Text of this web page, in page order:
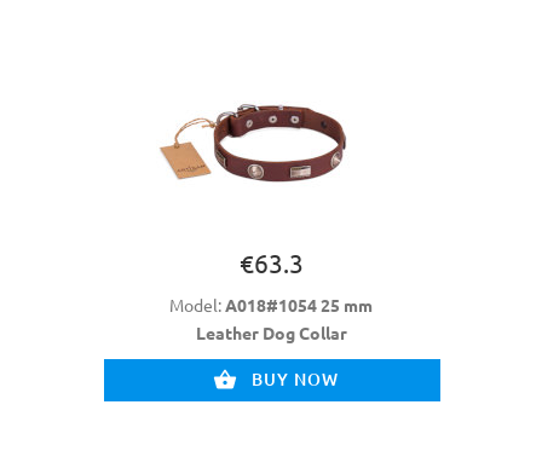
€63.3
Model:A018#1054 25 mm
Leather Dog Collar
BUY NOW